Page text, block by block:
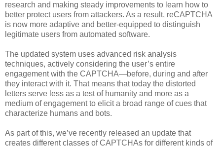
research and making steady improvements to learn how to
better protect users from attackers. As a result, reCAPTCHA
is now more adaptive and better-equipped to distinguish
legitimate users from automated software.
The updated system uses advanced risk analysis
techniques, actively considering the user’s entire
engagement with the CAPTCHA—before, during and after
they interact with it. That means that today the distorted
letters serve less as a test of humanity and more as a
medium of engagement to elicit a broad range of cues that
characterize humans and bots.
As part of this, we’ve recently released an update that
creates different classes of CAPTCHAs for different kinds of